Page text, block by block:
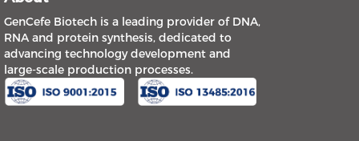
GenCefe Biotech is a leading provider of DNA,
RNA and protein synthesis, dedicated to
advancing technology development and
large-scale production processes.